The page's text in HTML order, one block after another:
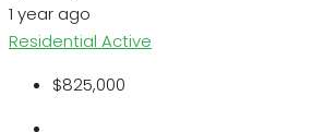
1 year ago
Residential Active
$825,000